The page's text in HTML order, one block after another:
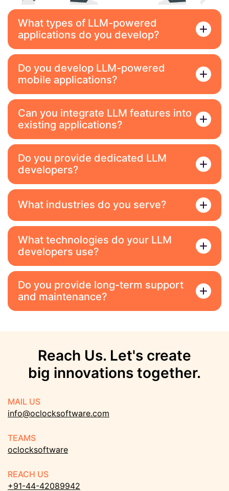
What types of LLM-powered
applications do you develop?
Do you develop LLM-powered
mobile applications?
Can you integrate LLM features into
existing applications?
Do you provide dedicated LLM
developers?
What industries do you serve?
What technologies do your LLM
developers use?
Do you provide long-term support
and maintenance?
Reach Us. Let's create
big innovations together.
MAIL US
info@oclocksoftware.com
TEAMS
oclocksoftware
REACH US
+91-44-42089942